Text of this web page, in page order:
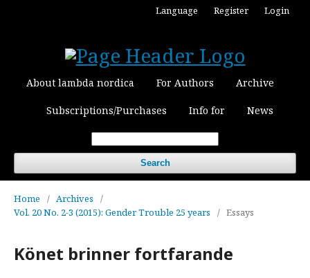
About lambda nordica For Authors Archive
Subscriptions/Purchases Info for News
Search
Language Register Login
Home / Archives
/
Vol. 20 No. 2-3 (2015): Gender Trouble 25 years
/ Essays
Könet brinner fortfarande